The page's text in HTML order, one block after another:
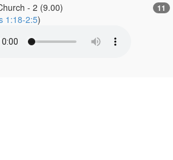
- 2 (9.00)
1:18-2:5)
11